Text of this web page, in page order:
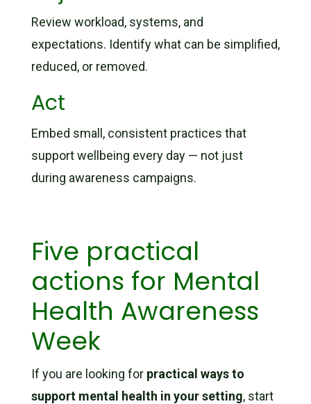
Review workload, systems, and
expectations. Identify what can be simplified,
reduced, or removed.
Act
Embed small, consistent practices that
support wellbeing every day — not just
during awareness campaigns.
Five practical
actions for Mental
Health Awareness
Week
If you are looking for practical ways to
support mental health in your setting, start